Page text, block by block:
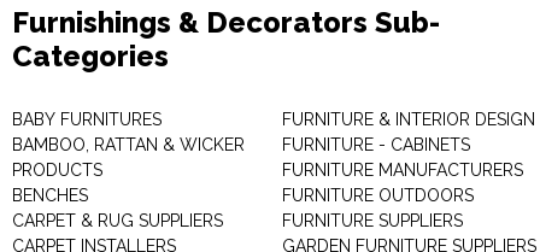
Furnishings & Decorators Sub-
Categories
BABY FURNITURES
BAMBOO, RATTAN & WICKER
PRODUCTS
BENCHES
CARPET & RUG SUPPLIERS
CARPET INSTALLERS
FURNITURE & INTERIOR DESIGN
FURNITURE - CABINETS
FURNITURE MANUFACTURERS
FURNITURE OUTDOORS
FURNITURE SUPPLIERS
GARDEN FURNITURE SUPPLIERS